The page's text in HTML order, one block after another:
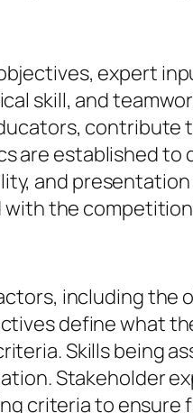
expert
skill, and
are established
and
the
including
define what
Skills being
Stakeholder
criteria to ensure